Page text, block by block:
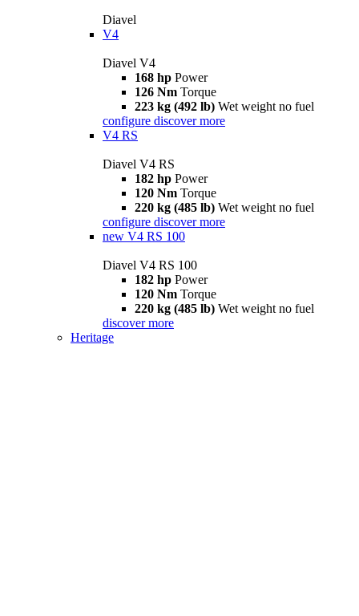
Diavel
V4
Diavel V4
168 hp Power
126 Nm Torque
223 kg (492 lb) Wet weight no fuel
configure discover more
V4 RS
Diavel V4 RS
182 hp Power
120 Nm Torque
220 kg (485 lb) Wet weight no fuel
configure discover more
new V4 RS 100
Diavel V4 RS 100
182 hp Power
120 Nm Torque
220 kg (485 lb) Wet weight no fuel
discover more
Heritage